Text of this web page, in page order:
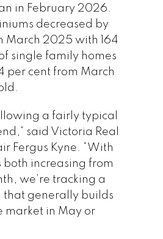
in February 2026.
decreased by
March 2025 with 164
single family homes
per cent from March
a fairly typical
said Victoria Real
Fergus Kyne. “With
both increasing from
we’re tracking a
that generally builds
market in May or